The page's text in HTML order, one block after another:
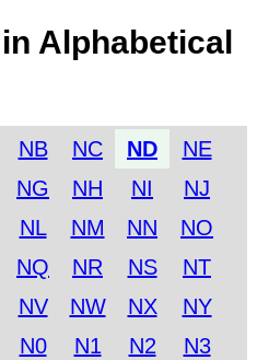
Alphabetical
NB NC ND
NE
NG NH NI
NJ
NL NM NN
NO
NQ NR NS
NT
NV NW NX
NY
N0 N1 N2
N3